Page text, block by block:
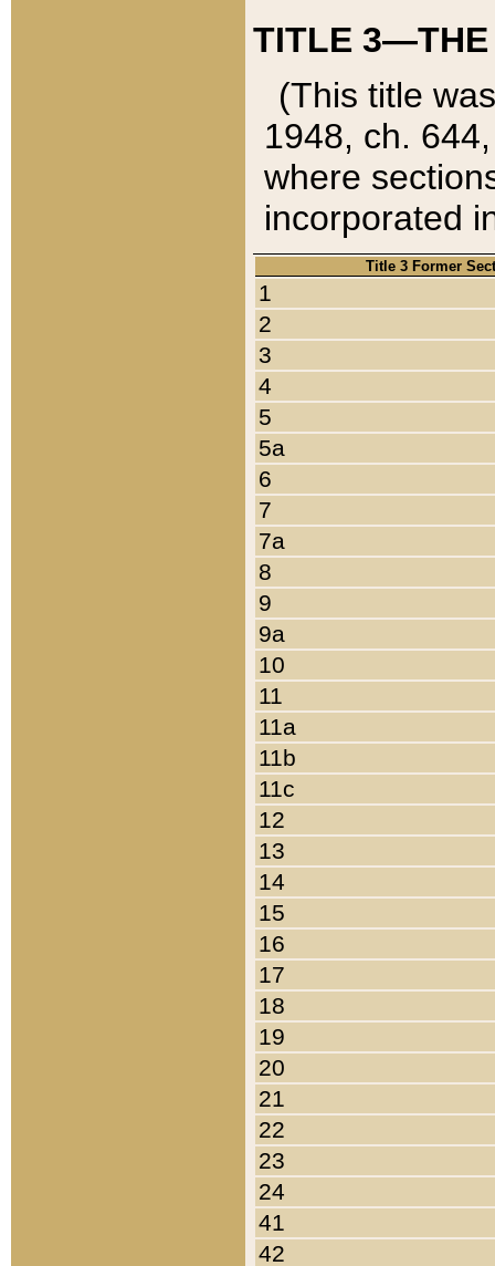
TITLE 3—THE
(This title
1948, ch.
where
incorporated
Title 3 Former
1
2
3
4
5
5a
6
7
7a
8
9
9a
10
11
11a
11b
11c
12
13
14
15
16
17
18
19
20
21
22
23
24
41
42